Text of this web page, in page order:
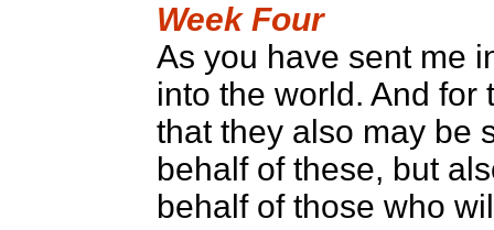
Week Four
As you have sent me
into the world. And for
that they also may be
behalf of these, but
behalf of those who